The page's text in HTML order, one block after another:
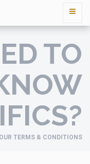
TO
TERMS & CONDITIONS